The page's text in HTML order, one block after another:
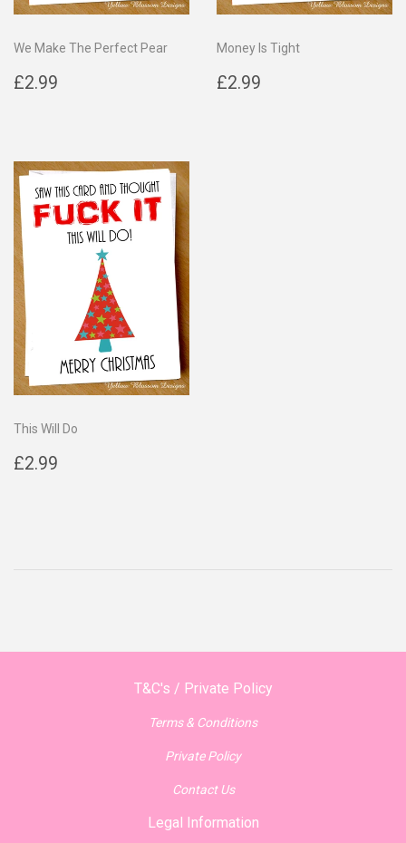
We Make The Perfect Pear
Regular
£2.99
Money Is Tight
Regular
£2.99
This Will Do
Regular
£2.99
T&C's / Private Policy
Terms & Conditions
Private Policy
Contact Us
Legal Information